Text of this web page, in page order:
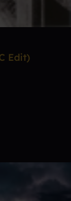
Edit)